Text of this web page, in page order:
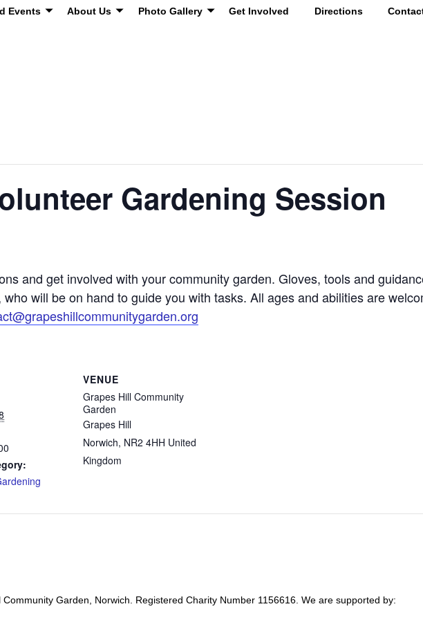
Events About Us Photo Gallery Get Involved Directions
Gardening Session
and get involved with your community garden. Gloves, tools and
will be on hand to guide you with tasks. All ages and abilities are
VENUE
Grapes Hill Community
Garden
Grapes Hill
Norwich, NR2 4HH United
Kingdom
Community Garden, Norwich. Registered Charity Number 1156616. We are supported by: